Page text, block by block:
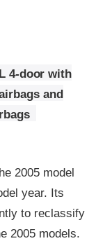
4-door with
and
2005 model
year. Its
to reclassify
2005 models.